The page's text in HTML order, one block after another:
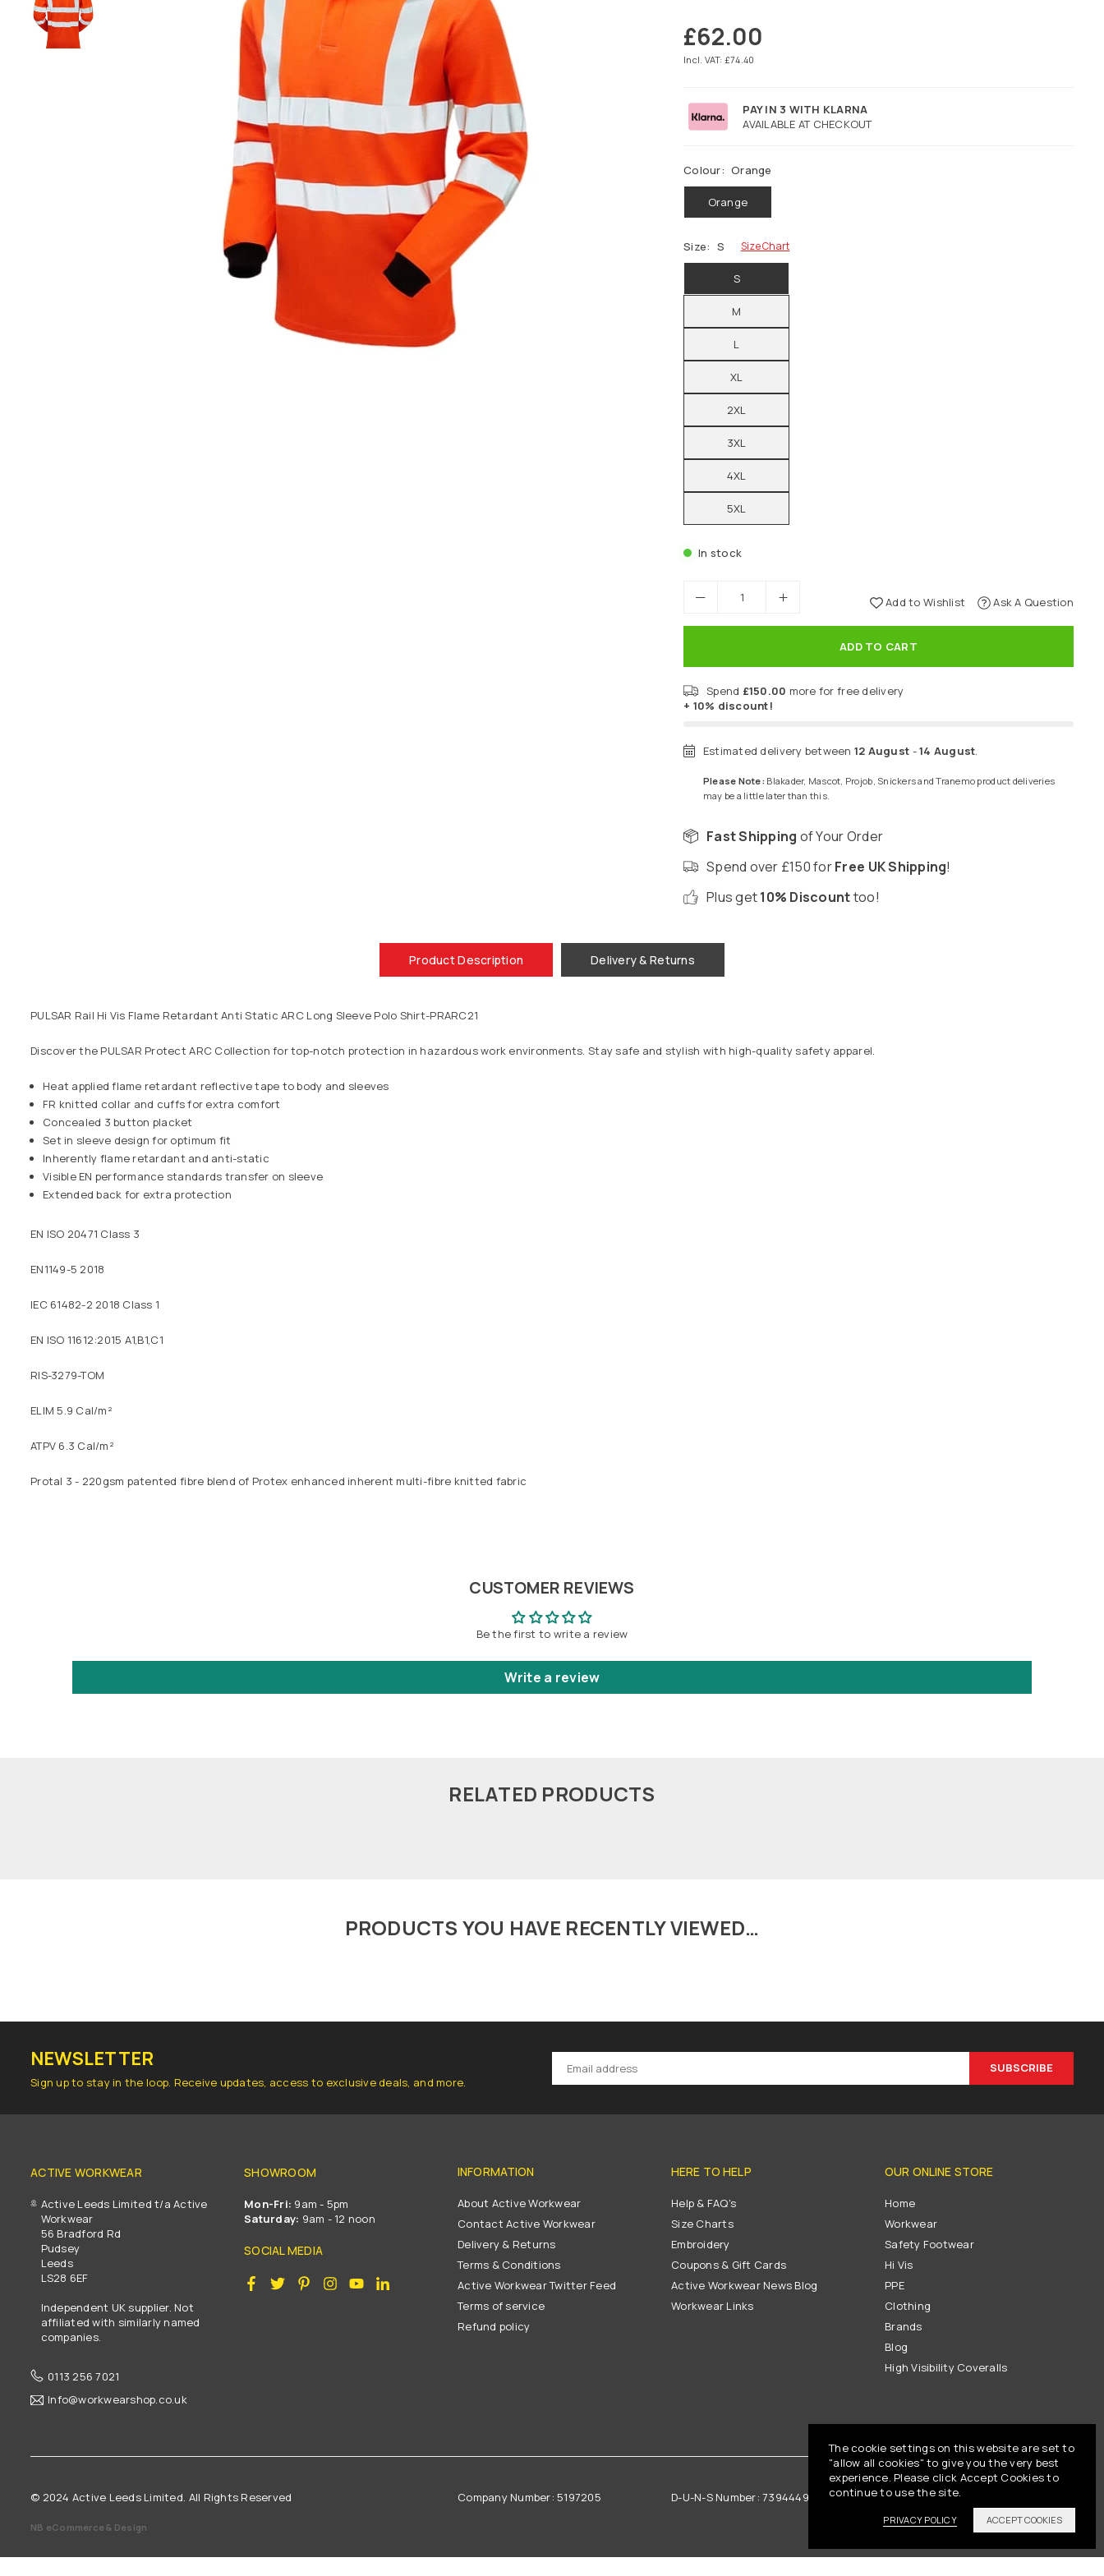
Regular
price
£62.00
Incl. VAT: £74.40
PAY IN 3 WITH KLARNA
AVAILABLE AT CHECKOUT
Colour: Orange
Orange
Size: S Size Chart
S
M
L
XL
2XL
3XL
4XL
5XL
In stock
Add to Wishlist Ask A Question
ADD TO CART
Spend £150.00 more for free delivery
+ 10% discount!
Estimated delivery between 12 August -14 August.
Please Note: Blakader, Mascot, Projob, Snickers and Tranemo product deliveries
may be a little later than this.
Fast Shipping of Your Order
Spend over £150 forFree UK Shipping!
Plus get10% Discounttoo!
Product Description Delivery & Returns
PULSAR Rail Hi Vis Flame Retardant Anti Static ARC Long Sleeve Polo Shirt-PRARC21
Discover the PULSAR Protect ARC Collection for top-notch protection in hazardous work environments. Stay safe and stylish with high-quality safety apparel.
Heat applied flame retardant reflective tape to body and sleeves
FR knitted collar and cuffs for extra comfort
Concealed 3 button placket
Set in sleeve design for optimum fit
Inherently flame retardant and anti-static
Visible EN performance standards transfer on sleeve
Extended back for extra protection
EN ISO 20471 Class 3
EN1149-5 2018
IEC 61482-2 2018 Class 1
EN ISO 11612:2015 A1,B1,C1
RIS-3279-TOM
ELIM 5.9 Cal/m²
ATPV 6.3 Cal/m²
Protal 3 - 220gsm patented fibre blend of Protex enhanced inherent multi-fibre knitted fabric
CUSTOMER REVIEWS
Be the first to write a review
Write a review
RELATED PRODUCTS
PRODUCTS YOU HAVE RECENTLY VIEWED…
NEWSLETTER
Sign up to stay in the loop. Receive updates, access to exclusive deals, and more.
SUBSCRIBE
ACTIVE WORKWEAR
Active Leeds Limited t/a Active
Workwear
56 Bradford Rd
Pudsey
Leeds
LS28 6EF
Independent UK supplier. Not
affiliated with similarly named
companies.
0113 256 7021
Info@workwearshop.co.uk
SHOWROOM
Mon-Fri: 9am - 5pm
Saturday: 9am - 12 noon
SOCIAL MEDIA
Facebook
Twitter PinterestInstagram
YouTube
INFORMATION
About Active Workwear
Contact Active Workwear
Delivery & Returns
Terms & Conditions
Active Workwear Twitter Feed
Terms of service
Refund policy
HERE TO HELP
Help & FAQ's
Size Charts
Embroidery
Coupons & Gift Cards
Active Workwear News Blog
Workwear Links
OUR ONLINE STORE
Home
Workwear
Safety Footwear
Hi Vis
PPE
Clothing
Brands
Blog
High Visibility Coveralls
© 2024 Active Leeds Limited. All Rights Reserved
NB eCommerce & Design
Company Number: 5197205 D-U-N-S Number: 739444961 Vat Registration: GB 842792013
The cookie settings on this website are set to
"allow all cookies" to give you the very best
experience. Please click Accept Cookies to
continue to use the site.
PRIVACY POLICY ACCEPT COOKIES